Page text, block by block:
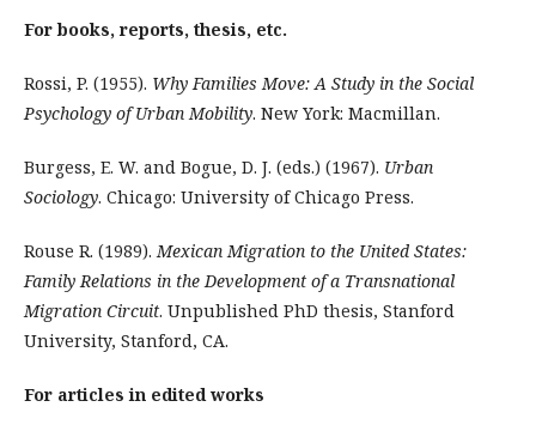
For books, reports, thesis, etc.
Rossi, P. (1955). Why Families Move: A Study in the Social
Psychology of Urban Mobility. New York: Macmillan.
Burgess, E. W. and Bogue, D. J. (eds.) (1967). Urban
Sociology. Chicago: University of Chicago Press.
Rouse R. (1989).Mexican Migration to the United States:
Family Relations in the Development of a Transnational
Migration Circuit. Unpublished PhD thesis, Stanford
University, Stanford, CA.
For articles in edited works